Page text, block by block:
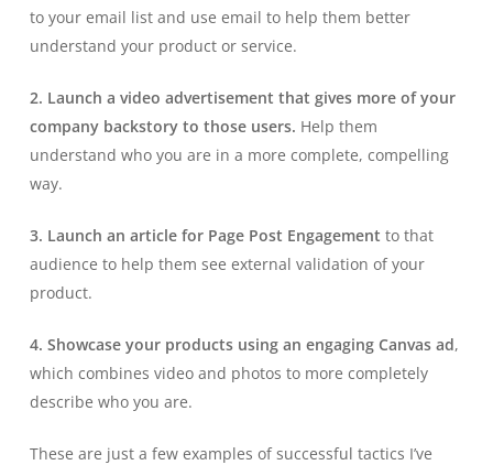
to your email list and use email to help them better
understand your product or service.
2. Launch a video advertisement that gives more of your
company backstory to those users. Help them
understand who you are in a more complete, compelling
way.
3. Launch an article for Page Post Engagement to that
audience to help them see external validation of your
product.
4. Showcase your products using an engaging Canvas ad,
which combines video and photos to more completely
describe who you are.
These are just a few examples of successful tactics I’ve